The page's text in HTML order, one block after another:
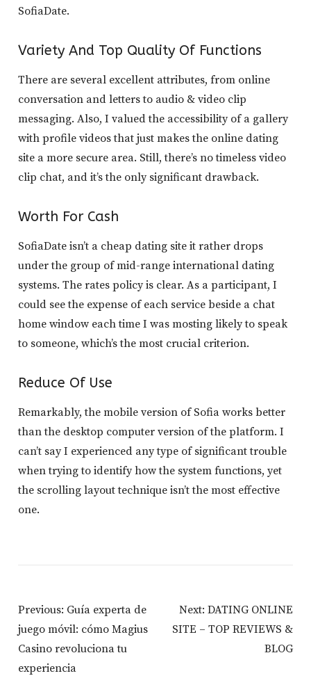
SofiaDate.
Variety And Top Quality Of Functions
There are several excellent attributes, from online
conversation and letters to audio & video clip
messaging. Also, I valued the accessibility of a gallery
with profile videos that just makes the online dating
site a more secure area. Still, there’s no timeless video
clip chat, and it’s the only significant drawback.
Worth For Cash
SofiaDate isn’t a cheap dating site it rather drops
under the group of mid-range international dating
systems. The rates policy is clear. As a participant, I
could see the expense of each service beside a chat
home window each time I was mosting likely to speak
to someone, which’s the most crucial criterion.
Reduce Of Use
Remarkably, the mobile version of Sofia works better
than the desktop computer version of the platform. I
can’t say I experienced any type of significant trouble
when trying to identify how the system functions, yet
the scrolling layout technique isn’t the most effective
one.
Post
Navigation
Previous: Guía experta de
juego móvil: cómo Magius
Casino revoluciona tu
experiencia
Next: DATING ONLINE
SITE – TOP REVIEWS &
BLOG